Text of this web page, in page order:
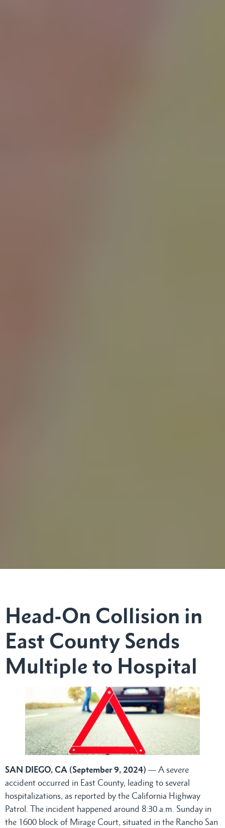
Head-On Collision in
East County Sends
Multiple to Hospital
SAN DIEGO, CA (September 9, 2024) — A severe
accident occurred in East County, leading to several
hospitalizations, as reported by the California Highway
Patrol. The incident happened around 8:30 a.m. Sunday in
the 1600 block of Mirage Court, situated in the Rancho San